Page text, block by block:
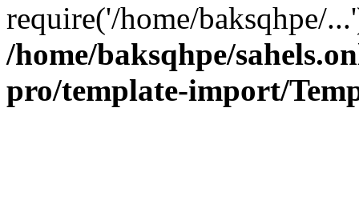
require('/home/baksqhpe/
/home/baksqhpe/
pro/template-import/